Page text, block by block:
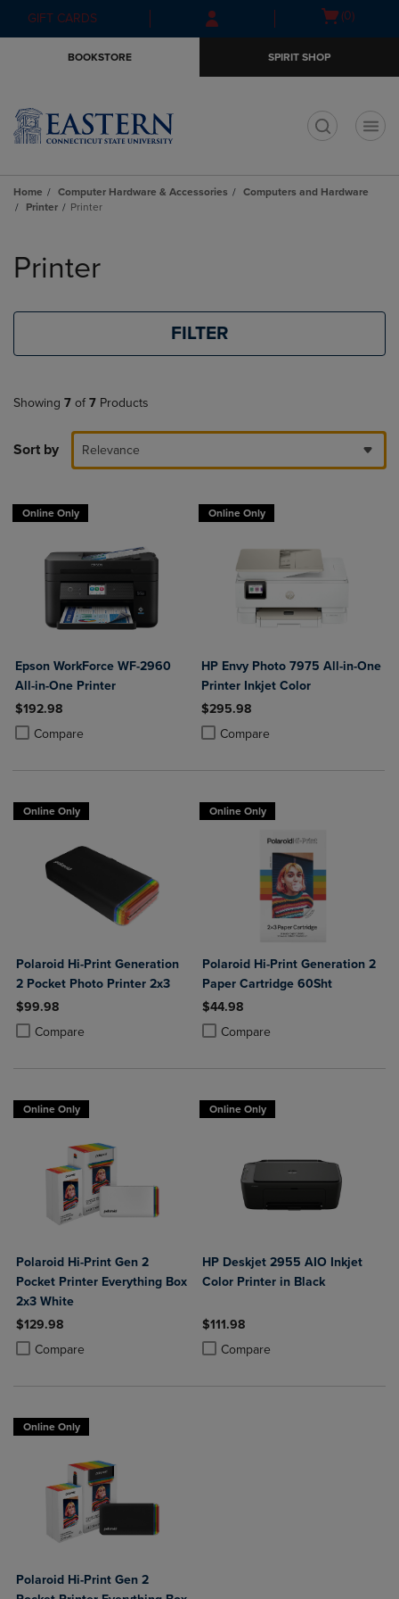
Skip
to
Skip
to
menu
GIFT CARDS
Open(0)
BOOKSTORE SPIRIT SHOP
Home Computer Hardware & Accessories
Computers and Hardware
Printer
Printer
products
Printer
FILTER
Showing 7 of 7 Products
Sort by Relevance
Online Only
Epson WorkForce WF-2960
All-in-One Printer
$192.98
Compare
Product added, Select 2 to 4 Products to Compare, Items added for
Product removed, Select 2 to 4 Products to Compare, Items added
Online Only
HP Envy Photo 7975 All-in-One
Printer Inkjet Color
$295.98
Compare
Product added, Select 2 to 4
Product removed, Select 2 to 4
Online Only
Polaroid Hi-Print Generation
2 Pocket Photo Printer 2x3
$99.98
Compare
Product added, Select 2 to 4 Products to Compare, Items added for
Product removed, Select 2 to 4 Products to Compare, Items added
Online Only
Polaroid Hi-Print Generation 2
Paper Cartridge 60Sht
$44.98
Compare
Product added, Select 2 to 4
Product removed, Select 2 to 4
Online Only
Polaroid Hi-Print Gen 2
Pocket Printer Everything Box
2x3 White
$129.98
Compare
Product added, Select 2 to 4 Products to Compare, Items added for
Product removed, Select 2 to 4 Products to Compare, Items added
Online Only
HP Deskjet 2955 AIO Inkjet
Color Printer in Black
$111.98
Compare
Product added, Select 2 to 4
Product removed, Select 2 to 4
Online Only
Polaroid Hi-Print Gen 2